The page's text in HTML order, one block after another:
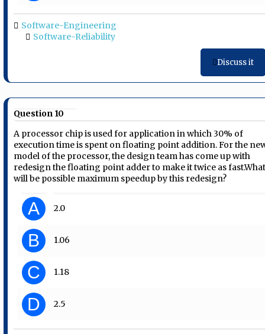
Software-Engineering
Software-Reliability
Discuss it
Question 10
A processor chip is used for application in which 30% of
execution time is spent on floating point addition. For the
model of the processor, the design team has come up with
redesign the floating point adder to make it twice as
will be possible maximum speedup by this redesign?
A 2.0
B 1.06
C 1.18
D 2.5